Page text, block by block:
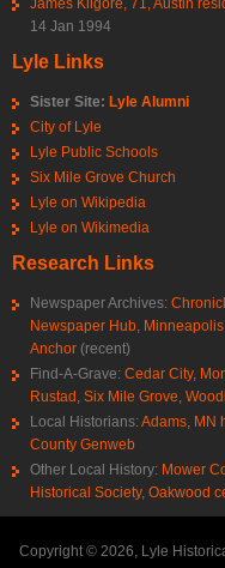
James Kilgore, 71, Austin
14 Jan 1994
Lyle Links
Sister Site: Lyle Alumni
City of Lyle
Lyle Public Schools
Six Mile Grove Church
Lyle on Wikipedia
Lyle on Wikimedia
Research Links
Newspaper Archives:
Newspaper Hub,
Anchor (recent)
Find-A-Grave: Cedar City,
Rustad, Six Mile Grove,
Local Historians: Adams, MN
County Genweb
Other Local History: Mower
Historical Society, Oakwood
Copyright © 2026, Lyle